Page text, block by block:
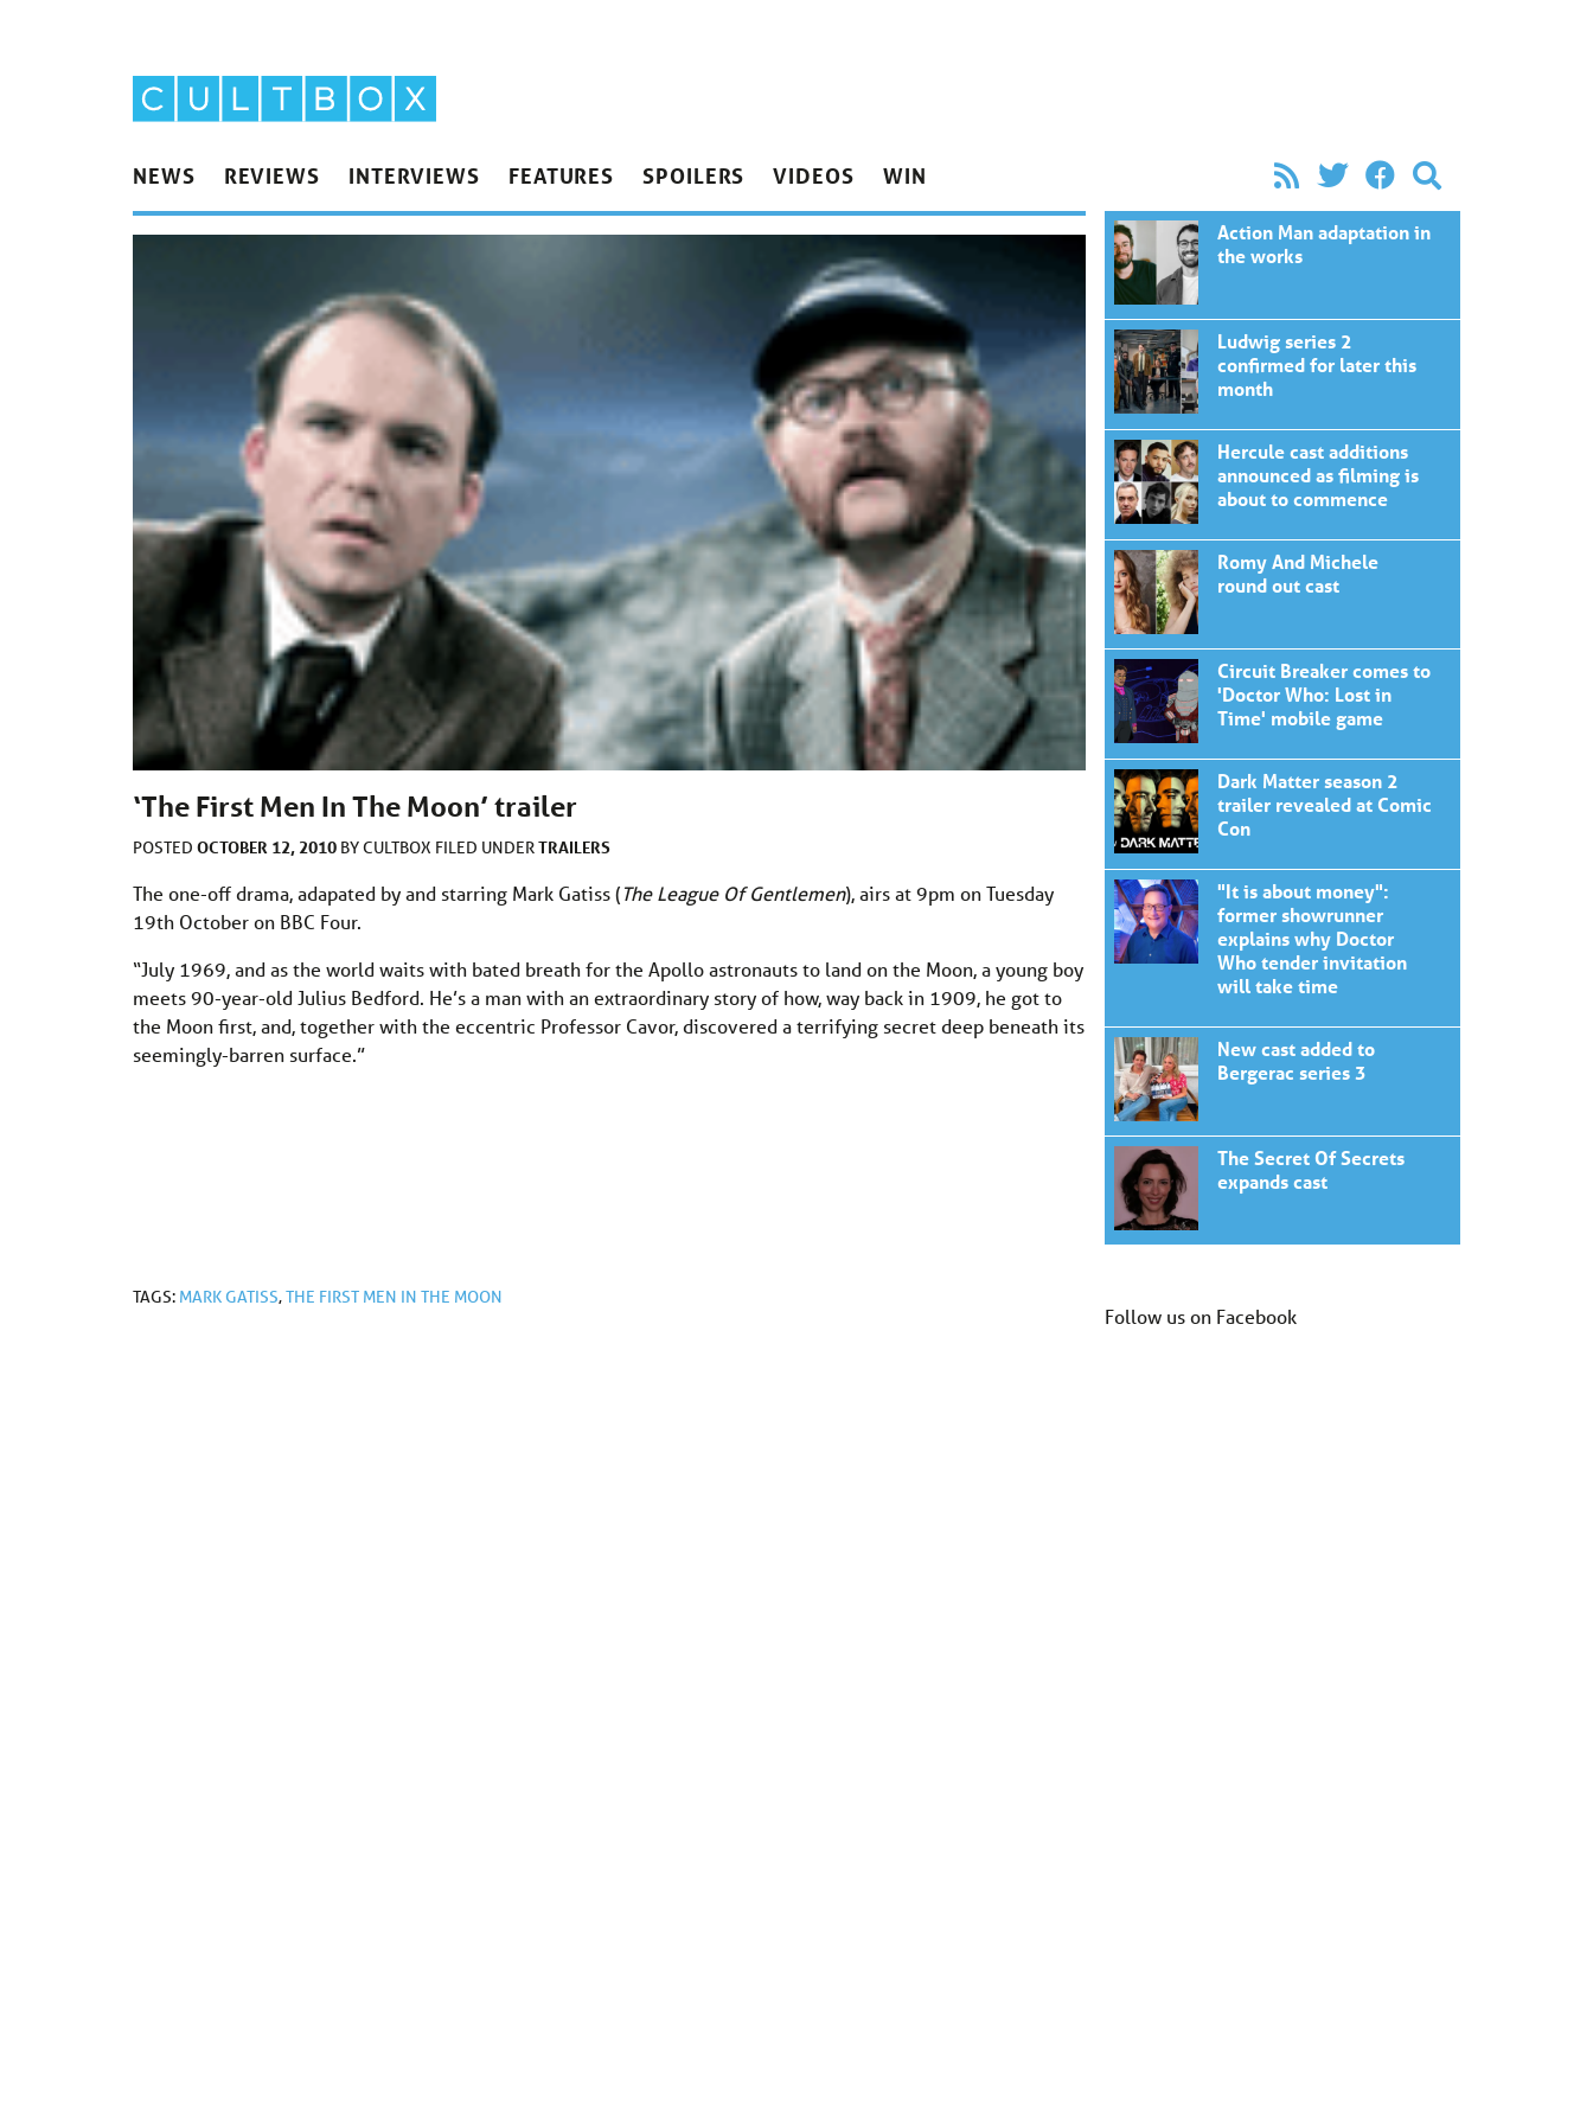
NEWS REVIEWS INTERVIEWS FEATURES SPOILERS VIDEOS WIN
‘The First Men In The Moon’ trailer
POSTED OCTOBER 12, 2010 BYCULTBOX FILED UNDERTRAILERS
The one-off drama, adapated by and starring Mark Gatiss (The League Of Gentlemen), airs at 9pm on Tuesday
19th October on BBC Four.
“July 1969, and as the world waits with bated breath for the Apollo astronauts to land on the Moon, a young boy
meets 90-year-old Julius Bedford. He’s a man with an extraordinary story of how, way back in 1909, he got to
the Moon first, and, together with the eccentric Professor Cavor, discovered a terrifying secret deep beneath its
seemingly-barren surface.”
TAGS: MARK GATISS,THE FIRST MEN IN THE MOON
Action Man adaptation in
the works
Ludwig series 2
confirmed for later this
month
Hercule cast additions
announced as filming is
about to commence
Romy And Michele
round out cast
Circuit Breaker comes to
'Doctor Who: Lost in
Time' mobile game
Dark Matter season 2
trailer revealed at Comic
Con
"It is about money":
former showrunner
explains why Doctor
Who tender invitation
will take time
New cast added to
Bergerac series 3
The Secret Of Secrets
expands cast
Follow us on Facebook